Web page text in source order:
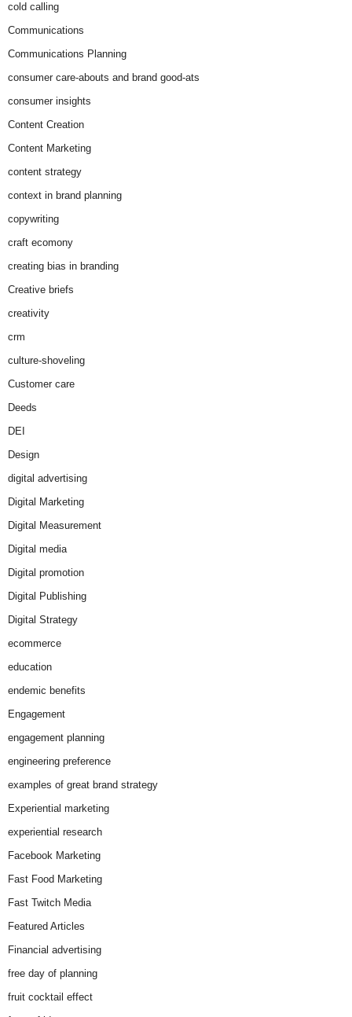
cold calling
Communications
Communications Planning
consumer care-abouts and brand good-ats
consumer insights
Content Creation
Content Marketing
content strategy
context in brand planning
copywriting
craft ecomony
creating bias in branding
Creative briefs
creativity
crm
culture-shoveling
Customer care
Deeds
DEI
Design
digital advertising
Digital Marketing
Digital Measurement
Digital media
Digital promotion
Digital Publishing
Digital Strategy
ecommerce
education
endemic benefits
Engagement
engagement planning
engineering preference
examples of great brand strategy
Experiential marketing
experiential research
Facebook Marketing
Fast Food Marketing
Fast Twitch Media
Featured Articles
Financial advertising
free day of planning
fruit cocktail effect